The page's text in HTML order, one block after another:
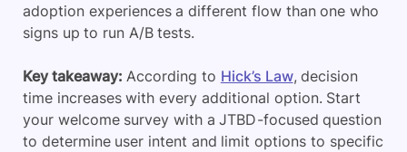
adoption experiences a different flow than one who
signs up to run A/B tests.
Key takeaway: According to Hick’s Law, decision
time increases with every additional option. Start
your welcome survey with a JTBD-focused question
to determine user intent and limit options to specific